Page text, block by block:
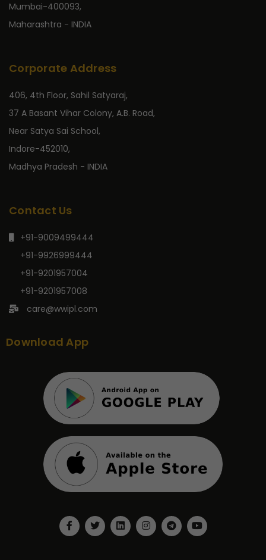
Mumbai-400093,
Maharashtra - INDIA
Corporate Address
406, 4th Floor, Sahil Satyaraj,
37 A Basant Vihar Colony, A.B. Road,
Near Satya Sai School,
Indore-452010,
Madhya Pradesh - INDIA
Contact Us
+91-9009499444
+91-9926999444
+91-9201957004
+91-9201957008
care@wwipl.com
Download App